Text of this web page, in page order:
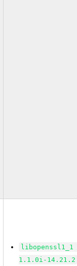
libopenssl1_1
1.1.0i-14.21.2